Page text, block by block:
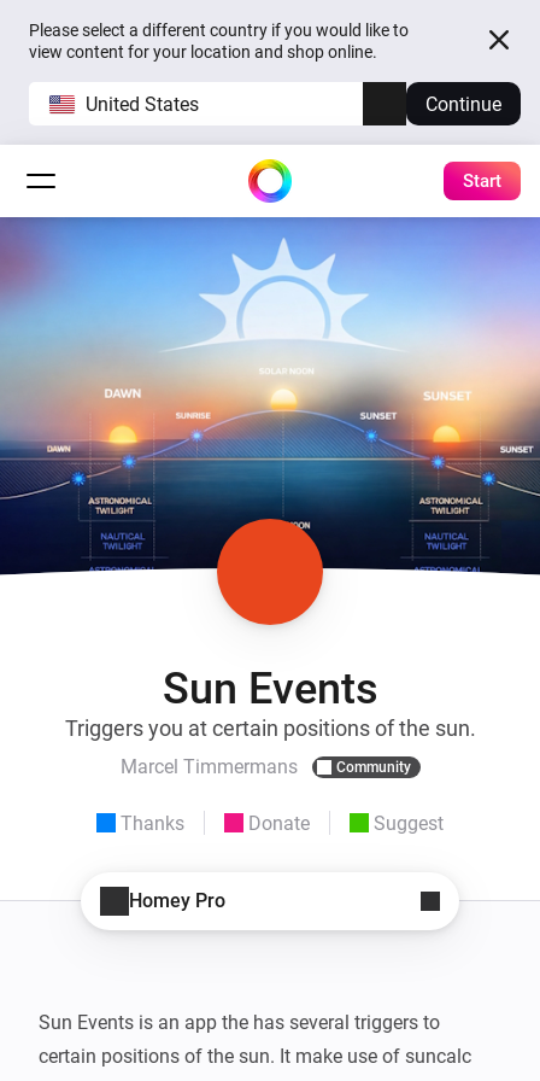
Please select a different country if you would like to
view content for your location and shop online.
United States Continue
Start
Sun Events
Triggers you at certain positions of the sun.
Marcel Timmermans Community
Thanks Donate Suggest
Homey Pro
Sun Events is an app the has several triggers to
certain positions of the sun. It make use of suncalc